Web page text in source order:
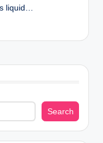
liquid…
Search